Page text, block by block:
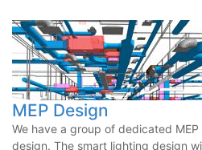
MEP Design
We have a group of dedicated
design. The smart lighting design